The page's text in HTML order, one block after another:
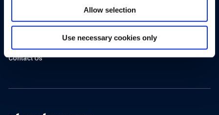
Allow selection
Use necessary cookies only
Events
Contact Us